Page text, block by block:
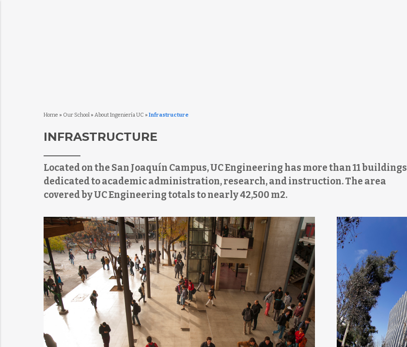
Home » Our School» About Ingeniería UC » Infrastructure
INFRASTRUCTURE
Located on the San Joaquín Campus, UC Engineering has more than 11 buildings
dedicated to academic administration, research, and instruction. The area
covered by UC Engineering totals to nearly 42,500 m2.